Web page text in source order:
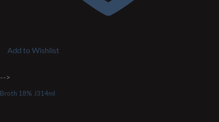
Add to Wishlist
-->
Broth 18% J314ml